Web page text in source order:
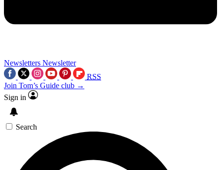
Newsletters Newsletter
RSS
Join Tom’s Guide club →
Sign in
Search